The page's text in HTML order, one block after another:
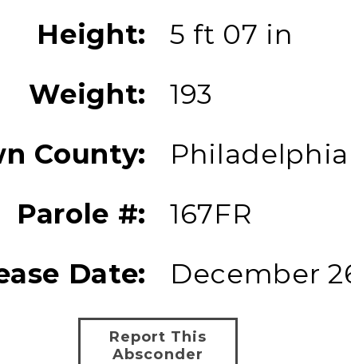
Height:
5 ft 07 in
Weight:
193
County:
Parole #:
167FR
Date:
December
Report This
Absconder